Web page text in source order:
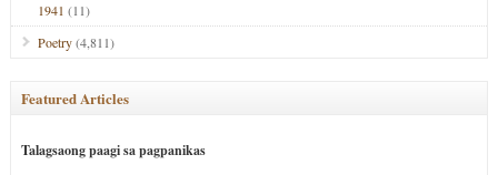
1941 (11)
Poetry(4,811)
Featured Articles
Talagsaong paagi sa pagpanikas